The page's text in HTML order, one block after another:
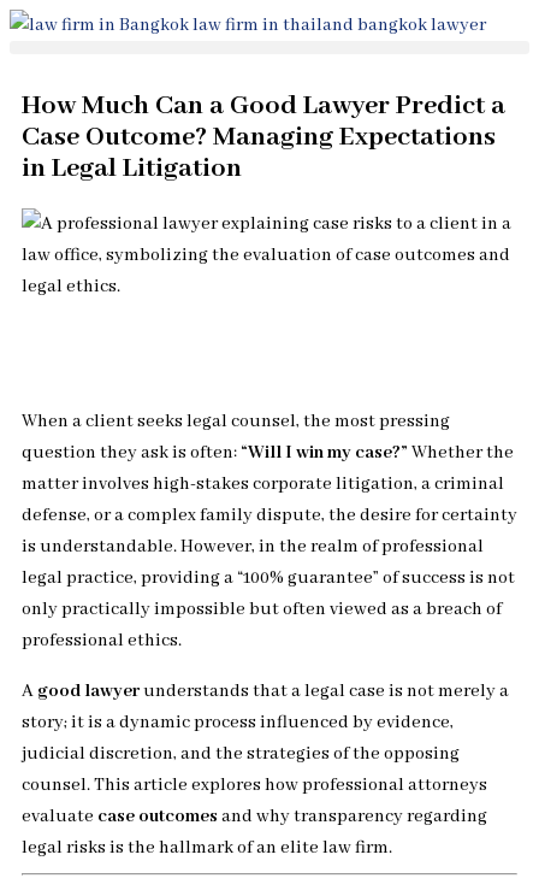
Skip
How Much Can a Good Lawyer Predict a
Case Outcome? Managing Expectations
in Legal Litigation
When a client seeks legal counsel, the most pressing
question they ask is often: “Will I win my case?” Whether the
matter involves high-stakes corporate litigation, a criminal
defense, or a complex family dispute, the desire for certainty
is understandable. However, in the realm of professional
legal practice, providing a “100% guarantee” of success is not
only practically impossible but often viewed as a breach of
professional ethics.
A good lawyerunderstands that a legal case is not merely a
story; it is a dynamic process influenced by evidence,
judicial discretion, and the strategies of the opposing
counsel. This article explores how professional attorneys
evaluate case outcomes and why transparency regarding
legal risks is the hallmark of an elite law firm.